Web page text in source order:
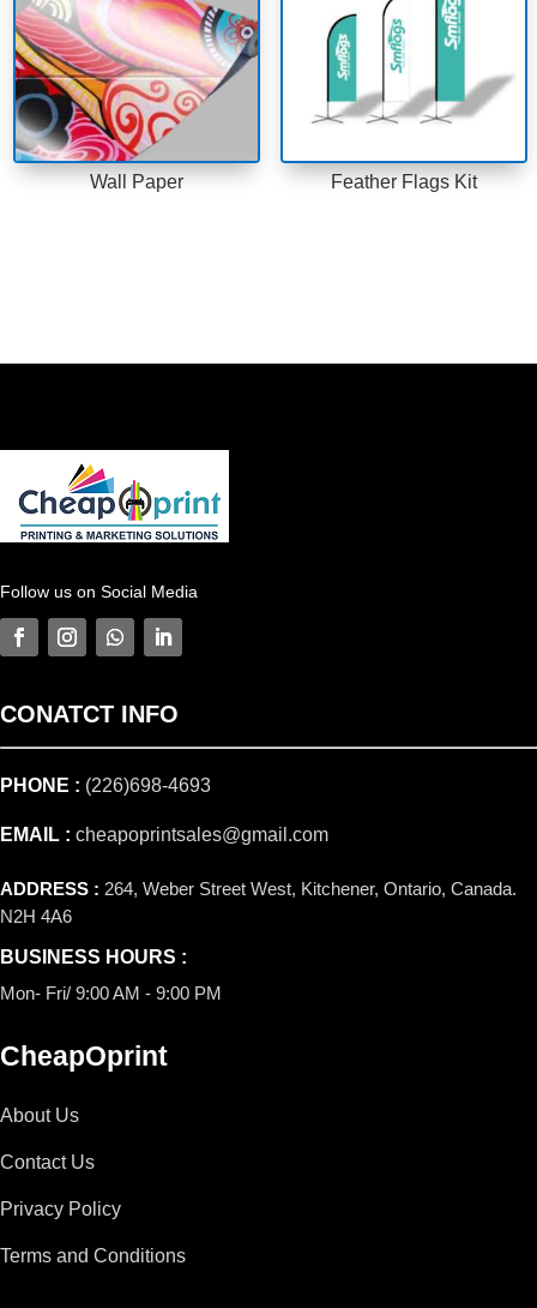
Wall Paper Feather Flags Kit
Follow us on Social Media
CONATCT INFO
PHONE : (226)698-4693
EMAIL : cheapoprintsales@gmail.com
ADDRESS : 264, Weber Street West, Kitchener, Ontario, Canada.
N2H 4A6
BUSINESS HOURS :
Mon- Fri/ 9:00 AM - 9:00 PM
CheapOprint
About Us
Contact Us
Privacy Policy
Terms and Conditions